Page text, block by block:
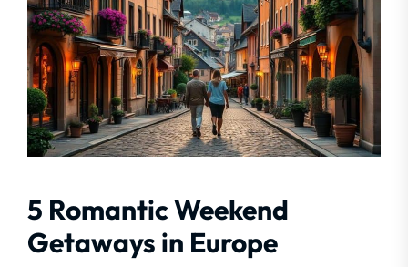
5 Romantic Weekend
Getaways in Europe